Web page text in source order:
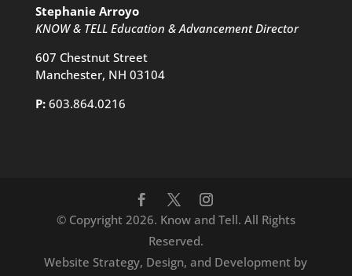
Stephanie Arroyo
KNOW & TELL Education & Advancement Director
607 Chestnut Street
Manchester, NH 03104
P:603.864.0216
© Copyright 2026. Know and Tell. All Rights
Reserved.
Website Strategy, Design, and Development by